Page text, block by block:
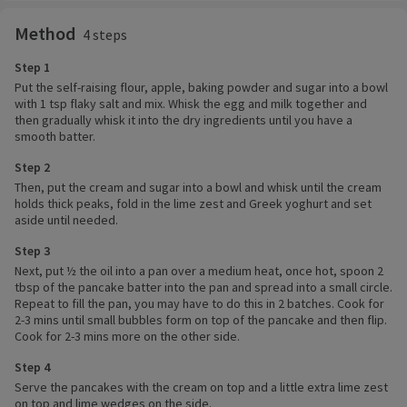
Method 4 steps
Step 1
Put the self-raising flour, apple, baking powder and sugar into a bowl
with 1 tsp flaky salt and mix. Whisk the egg and milk together and
then gradually whisk it into the dry ingredients until you have a
smooth batter.
Step 2
Then, put the cream and sugar into a bowl and whisk until the cream
holds thick peaks, fold in the lime zest and Greek yoghurt and set
aside until needed.
Step 3
Next, put ½ the oil into a pan over a medium heat, once hot, spoon 2
tbsp of the pancake batter into the pan and spread into a small circle.
Repeat to fill the pan, you may have to do this in 2 batches. Cook for
2-3 mins until small bubbles form on top of the pancake and then flip.
Cook for 2-3 mins more on the other side.
Step 4
Serve the pancakes with the cream on top and a little extra lime zest
on top and lime wedges on the side.